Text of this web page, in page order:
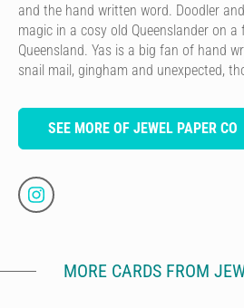
and the hand written word. Doodler
magic in a cosy old Queenslander on
Queensland. Yas is a big fan of hand
snail mail, gingham and unexpected,
SEE MORE OF JEWEL PAPER CO
MORE CARDS FROM